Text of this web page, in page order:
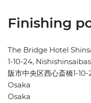
Finishing
The Bridge Hotel
1-10-24,
阪市中央区西心斎橋1-
Osaka
Osaka